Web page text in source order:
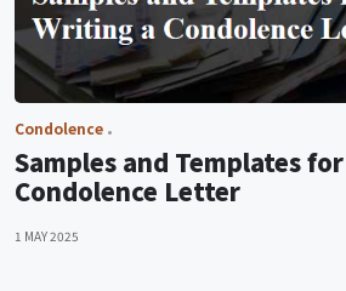
Condolence
Samples and Templates
Condolence Letter
1 MAY 2025